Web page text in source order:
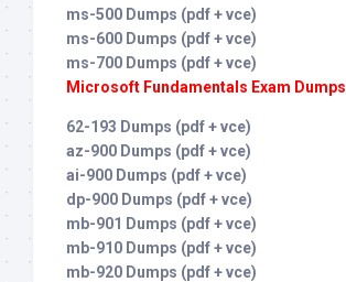
ms-500 Dumps (pdf + vce)
ms-600 Dumps (pdf + vce)
ms-700 Dumps (pdf + vce)
Microsoft Fundamentals Exam Dumps
62-193 Dumps (pdf + vce)
az-900 Dumps (pdf + vce)
ai-900 Dumps (pdf + vce)
dp-900 Dumps (pdf + vce)
mb-901 Dumps (pdf + vce)
mb-910 Dumps (pdf + vce)
mb-920 Dumps (pdf + vce)